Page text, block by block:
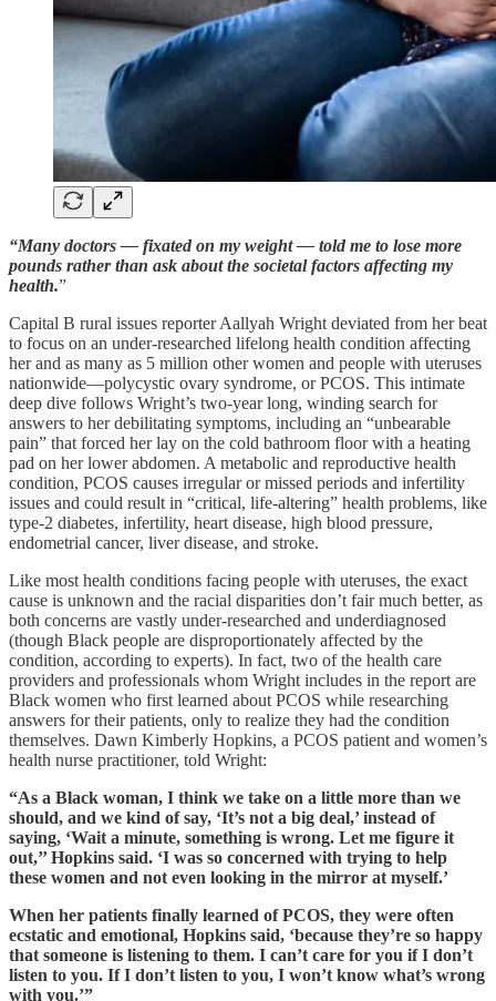
“Many doctors — fixated on my weight — told me to lose more
pounds rather than ask about the societal factors affecting my
health.”
Capital B rural issues reporter Aallyah Wright deviated from her beat
to focus on an under-researched lifelong health condition affecting
her and as many as 5 million other women and people with uteruses
nationwide—polycystic ovary syndrome, or PCOS. This intimate
deep dive follows Wright’s two-year long, winding search for
answers to her debilitating symptoms, including an “unbearable
pain” that forced her lay on the cold bathroom floor with a heating
pad on her lower abdomen. A metabolic and reproductive health
condition, PCOS causes irregular or missed periods and infertility
issues and could result in “critical, life-altering” health problems, like
type-2 diabetes, infertility, heart disease, high blood pressure,
endometrial cancer, liver disease, and stroke.
Like most health conditions facing people with uteruses, the exact
cause is unknown and the racial disparities don’t fair much better, as
both concerns are vastly under-researched and underdiagnosed
(though Black people are disproportionately affected by the
condition, according to experts). In fact, two of the health care
providers and professionals whom Wright includes in the report are
Black women who first learned about PCOS while researching
answers for their patients, only to realize they had the condition
themselves. Dawn Kimberly Hopkins, a PCOS patient and women’s
health nurse practitioner, told Wright:
“As a Black woman, I think we take on a little more than we
should, and we kind of say, ‘It’s not a big deal,’ instead of
saying, ‘Wait a minute, something is wrong. Let me figure it
out,’’ Hopkins said. ‘I was so concerned with trying to help
these women and not even looking in the mirror at myself.’
When her patients finally learned of PCOS, they were often
ecstatic and emotional, Hopkins said, ‘because they’re so happy
that someone is listening to them. I can’t care for you if I don’t
listen to you. If I don’t listen to you, I won’t know what’s wrong
with you.’”